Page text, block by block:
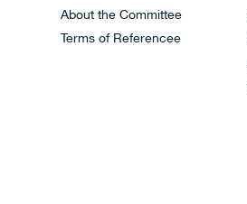
About the Committee
Terms of Referencee